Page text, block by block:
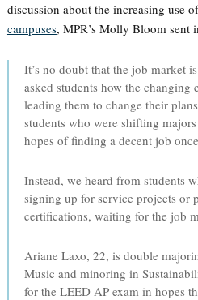
discussion about the increasing use
campuses, MPR’s Molly Bloom sent
It’s no doubt that the job market
asked students how the changing
leading them to change their
students who were shifting
hopes of finding a decent job
Instead, we heard from students
signing up for service projects or
certifications, waiting for the job
Ariane Laxo, 22, is double
Music and minoring in
for the LEED AP exam in hopes